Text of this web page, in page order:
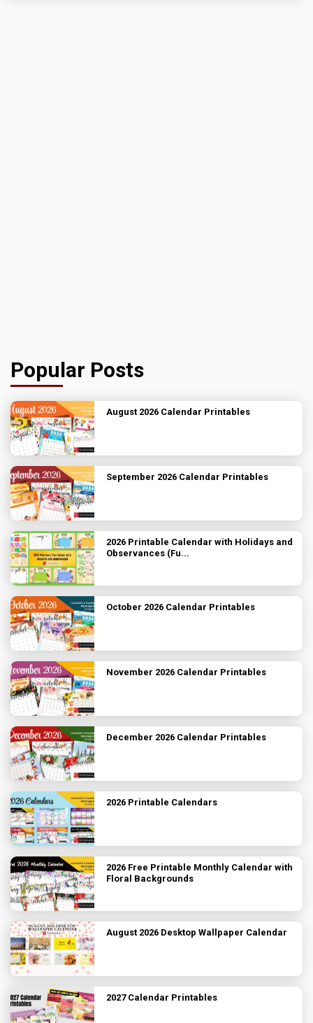
Popular Posts
August 2026 Calendar Printables
September 2026 Calendar Printables
2026 Printable Calendar with Holidays and
Observances (Fu...
October 2026 Calendar Printables
November 2026 Calendar Printables
December 2026 Calendar Printables
2026 Printable Calendars
2026 Free Printable Monthly Calendar with
Floral Backgrounds
August 2026 Desktop Wallpaper Calendar
2027 Calendar Printables